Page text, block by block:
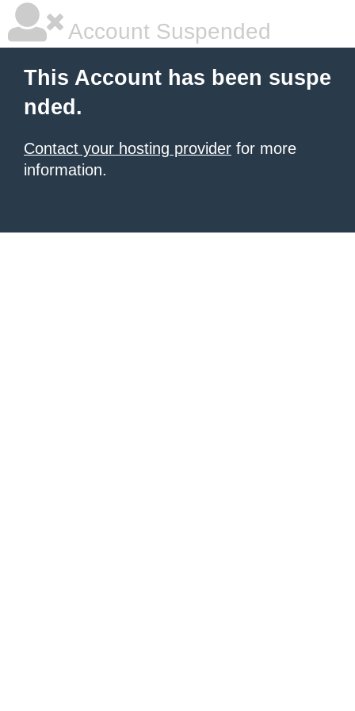
Account Suspended
This Account has been suspe
nded.
Contact your hosting provider for more
information.